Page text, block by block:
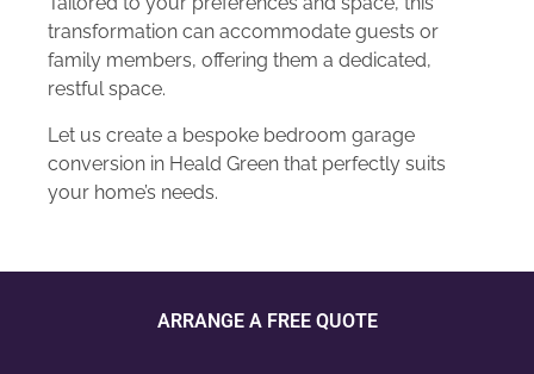
transformation can accommodate guests or
family members, offering them a dedicated,
restful space.
Let us create a bespoke bedroom garage
conversion in Heald Green that perfectly suits
your home’s needs.
ARRANGE A FREE QUOTE